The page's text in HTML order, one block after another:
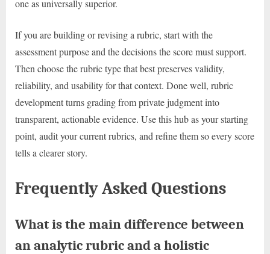
one as universally superior.
If you are building or revising a rubric, start with the
assessment purpose and the decisions the score must support.
Then choose the rubric type that best preserves validity,
reliability, and usability for that context. Done well, rubric
development turns grading from private judgment into
transparent, actionable evidence. Use this hub as your starting
point, audit your current rubrics, and refine them so every score
tells a clearer story.
Frequently Asked Questions
What is the main difference between
an analytic rubric and a holistic